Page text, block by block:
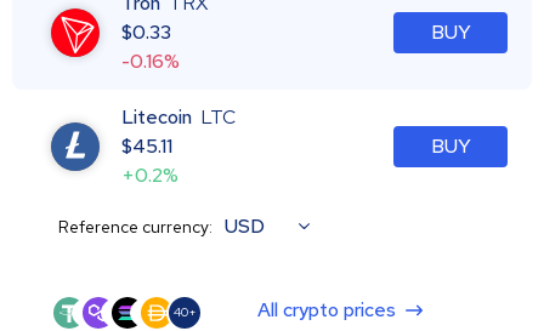
$0.33
-0.16%
BUY
Litecoin LTC
$45.11
+0.2%
BUY
Reference currency: USD
40+ All crypto prices